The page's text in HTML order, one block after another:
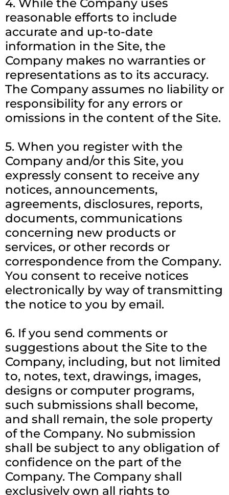
4. While the Company uses
reasonable efforts to include
accurate and up-to-date
information in the Site, the
Company makes no warranties or
representations as to its accuracy.
The Company assumes no liability or
responsibility for any errors or
omissions in the content of the Site.
5. When you register with the
Company and/or this Site, you
expressly consent to receive any
notices, announcements,
agreements, disclosures, reports,
documents, communications
concerning new products or
services, or other records or
correspondence from the Company.
You consent to receive notices
electronically by way of transmitting
the notice to you by email.
6. If you send comments or
suggestions about the Site to the
Company, including, but not limited
to, notes, text, drawings, images,
designs or computer programs,
such submissions shall become,
and shall remain, the sole property
of the Company. No submission
shall be subject to any obligation of
confidence on the part of the
Company. The Company shall
exclusively own all rights to